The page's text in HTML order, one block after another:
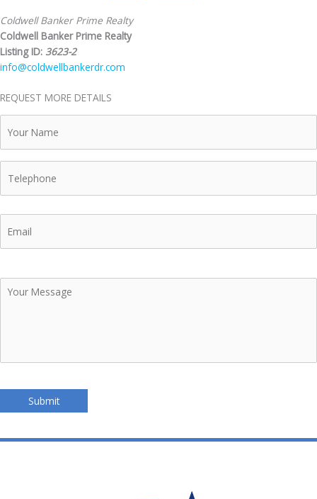
Coldwell Banker Prime Realty
Coldwell Banker Prime Realty
Listing ID: 3623-2
info@coldwellbankerdr.com
REQUEST MORE DETAILS
Name
Email
Your
Message
Submit